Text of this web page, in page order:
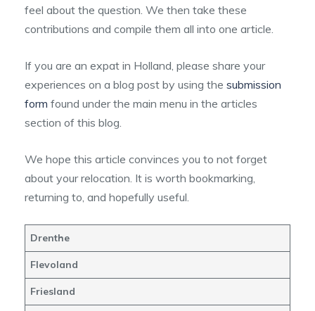
feel about the question. We then take these
contributions and compile them all into one article.
If you are an expat in Holland, please share your
experiences on a blog post by using the submission
form found under the main menu in the articles
section of this blog.
We hope this article convinces you to not forget
about your relocation. It is worth bookmarking,
returning to, and hopefully useful.
Drenthe
Flevoland
Friesland